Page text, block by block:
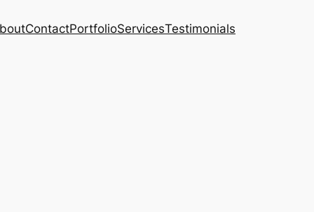
ContactPortfolioServicesTestimonials